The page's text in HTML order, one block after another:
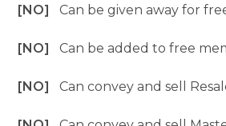
[NO]Can be given away for
[NO]Can be added to free
[NO]Can convey and sell